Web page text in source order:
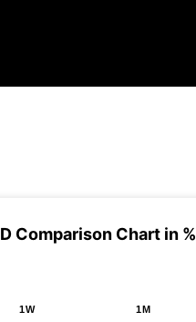
Comparison Chart in %
1W 1M